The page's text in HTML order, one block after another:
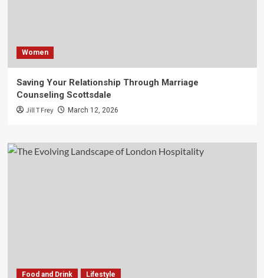
Women
Saving Your Relationship Through Marriage
Counseling Scottsdale
Jill T Frey March 12, 2026
Food and Drink Lifestyle